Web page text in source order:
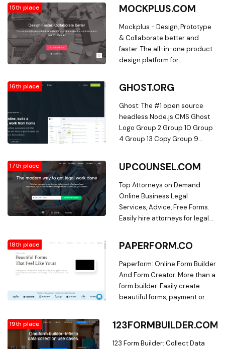
15th place MOCKPLUS.COM
Mockplus - Design, Prototype
& Collaborate better and
faster. The all-in-one product
design platform for
creating design systems.
Mockplus helps you create
better design experience
faster and easier
16th place GHOST.ORG
Ghost: The #1 open source
headless Node.js CMS Ghost
Logo Group 2 Group 10 Group
4 Group 13 Copy Group 9
package video-game-control-
gear house-heart
programming-team-chat-3
tablet search Ghost Logo
check-circle-1 check-circle-1
logo Apple NASA logo
DuckDuckGo logo
Wealthsimple logo Triangle
check-circle-1 check-circle-1
check-circle-1 check-circle-1
check-circle-1 check-circle-1
17th place UPCOUNSEL.COM
Top Attorneys on Demand:
Online Business Legal
Services, Advice, Free Forms.
Easily hire attorneys for legal
business needs and budget.
Choose from 1000s of vetted,
rated & reviewed lawyers on
UpCounsel.
18th place PAPERFORM.CO
Paperform: Online Form Builder
And Form Creator. More than a
form builder. Easily create
beautiful forms, payment or
19th place 123FORMBUILDER.COM
123 Form Builder: Collect Data